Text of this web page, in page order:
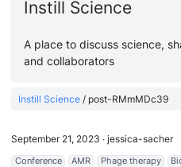
Instill Science
A place to discuss science,
and collaborators
Instill Science / post-RMmMDc39
September 21, 2023 ∙ jessica-sacher
Conference AMR Phage therapy